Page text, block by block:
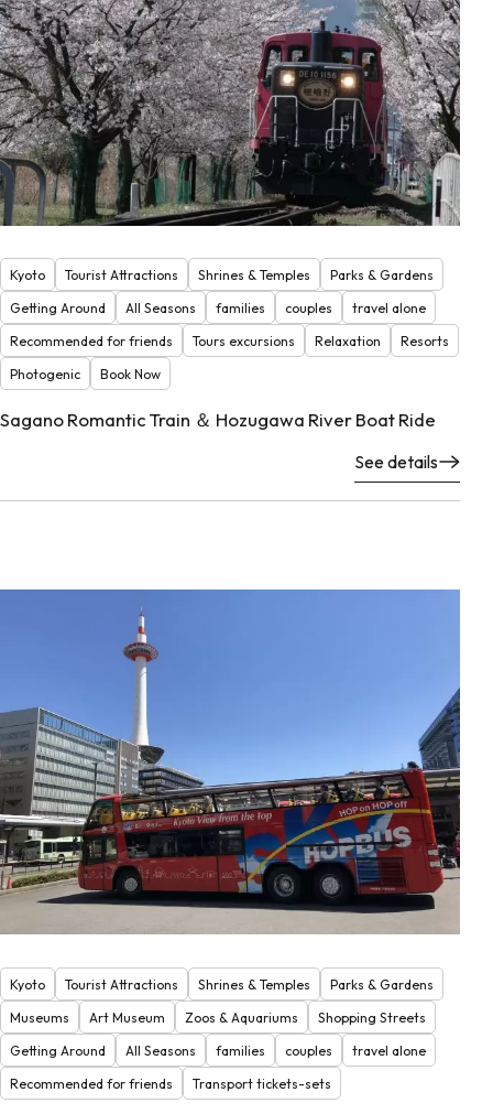
Kyoto Tourist Attractions Shrines & Temples
Parks & Gardens
Getting Around
All Seasons families couples
travel alone
Recommended for friends
Tours excursions Relaxation
Resorts
Photogenic
Book Now
Sagano Romantic Train ＆ Hozugawa River Boat Ride
See details
Kyoto Tourist Attractions Shrines & Temples
Parks & Gardens
Museums
Art Museum Zoos & Aquariums
Shopping Streets
Getting Around
All Seasons families couples
travel alone
Recommended for friends
Transport tickets-sets